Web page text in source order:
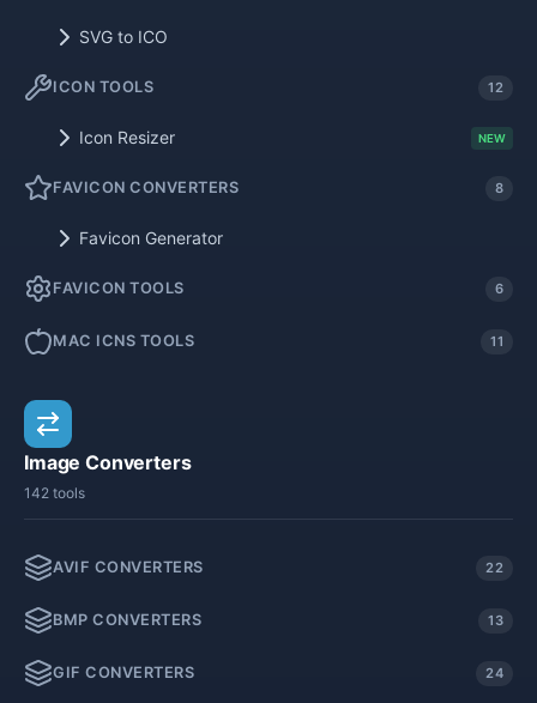
SVG to ICO
ICON TOOLS 12
Icon Resizer NEW
FAVICON CONVERTERS 8
Favicon Generator
FAVICON TOOLS 6
MAC ICNS TOOLS 11
Image Converters
142 tools
AVIF CONVERTERS 22
BMP CONVERTERS 13
GIF CONVERTERS 24